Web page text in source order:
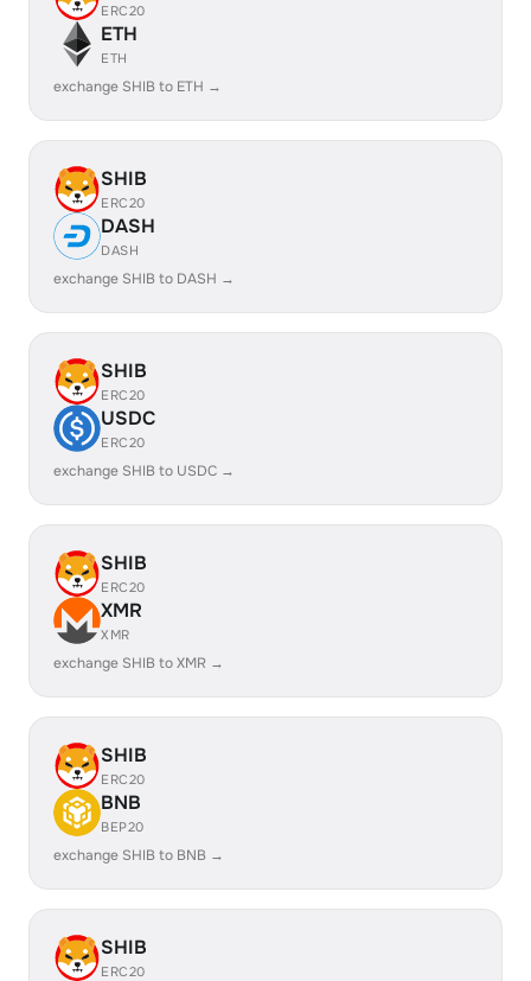
ERC20
ETH
ETH
exchange SHIB to ETH →
SHIB
ERC20
DASH
DASH
exchange SHIB to DASH →
SHIB
ERC20
USDC
ERC20
exchange SHIB to USDC →
SHIB
ERC20
XMR
XMR
exchange SHIB to XMR →
SHIB
ERC20
BNB
BEP20
exchange SHIB to BNB →
SHIB
ERC20